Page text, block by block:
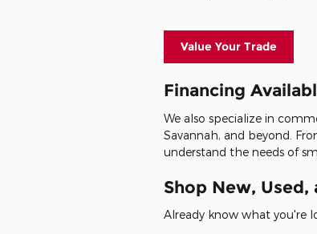
Value Your Trade
Financing
We also specialize in
Savannah, and beyond.
understand the needs of
Shop New,
Already know what you're